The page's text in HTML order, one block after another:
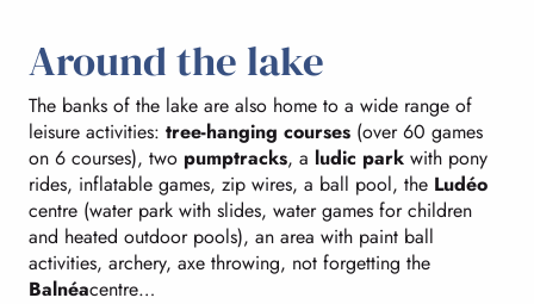
Around the lake
The banks of the lake are also home to a wide range of
leisure activities: tree-hanging courses (over 60 games
on 6 courses), two pumptracks, a ludic park with pony
rides, inflatable games, zip wires, a ball pool, the Ludéo
centre (water park with slides, water games for children
and heated outdoor pools), an area with paint ball
activities, archery, axe throwing, not forgetting the
Balnéacentre…